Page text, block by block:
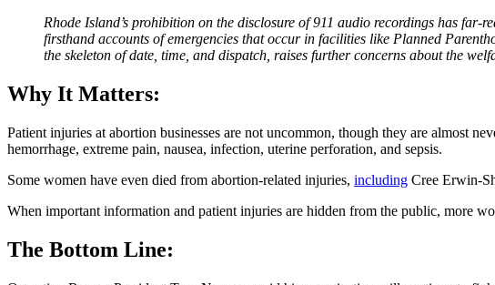
Rhode Island’s prohibition on the disclosure of 911 audio recordings has
firsthand accounts of emergencies that occur in facilities like Planned
the skeleton of date, time, and dispatch, raises further concerns about the
Why It Matters:
Patient injuries at abortion businesses are not uncommon, though they are almost
hemorrhage, extreme pain, nausea, infection, uterine perforation, and sepsis.
Some women have even died from abortion-related injuries, including Cree Erwin-
When important information and patient injuries are hidden from the public, more
The Bottom Line: